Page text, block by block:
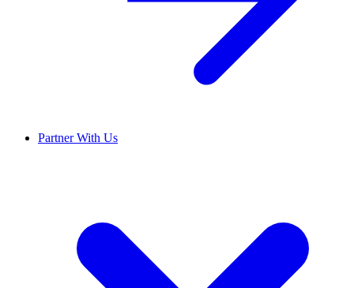
Partner With Us